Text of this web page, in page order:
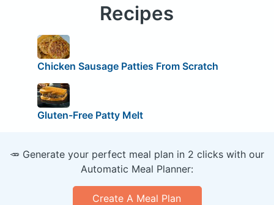
Recipes
Chicken Sausage Patties From Scratch
Gluten-Free Patty Melt
🥕 Generate your perfect meal plan in 2 clicks with our
Automatic Meal Planner:
Create A Meal Plan